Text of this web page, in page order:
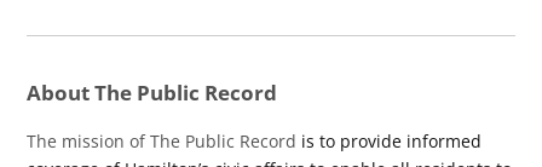
About The Public Record
The mission of The Public Record is to provide informed